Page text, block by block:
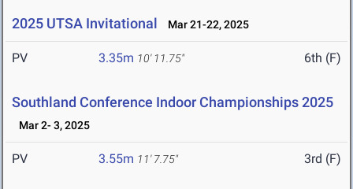
2025 UTSA Invitational Mar 21-22, 2025
PV 3.35m 10' 11.75" 6th (F)
Southland Conference Indoor Championships 2025
Mar 2- 3, 2025
PV 3.55m 11' 7.75" 3rd (F)